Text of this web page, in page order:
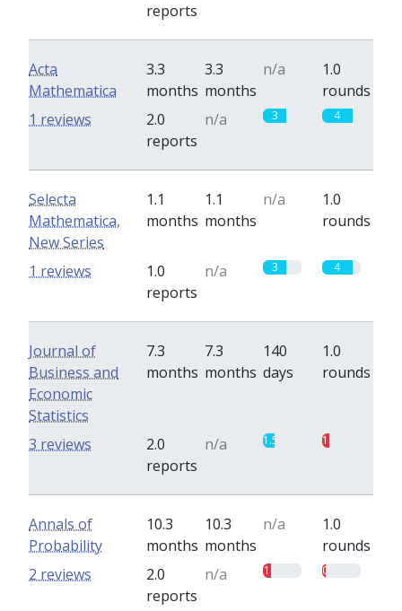
reports
Acta
Mathematica
3.3
months
3.3
months
n/a
1.0
rounds
2.0
reports
n/a 3 4
1 reviews
Selecta
Mathematica,
New Series
1.1
months
1.1
months
n/a
1.0
rounds
1.0
reports
n/a 3 4
1 reviews
Journal of
Business and
Economic
Statistics
7.3
months
7.3
months
140
days
1.0
rounds
2.0
reports
n/a 1.5 1
3 reviews
Annals of
Probability
10.3
months
10.3
months
n/a
1.0
rounds
2.0
reports
n/a 1 0.5
2 reviews